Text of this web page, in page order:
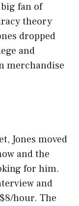
big fan of
theory
dropped
and
merchandise
Jones moved
and the
for him.
and
hour. The